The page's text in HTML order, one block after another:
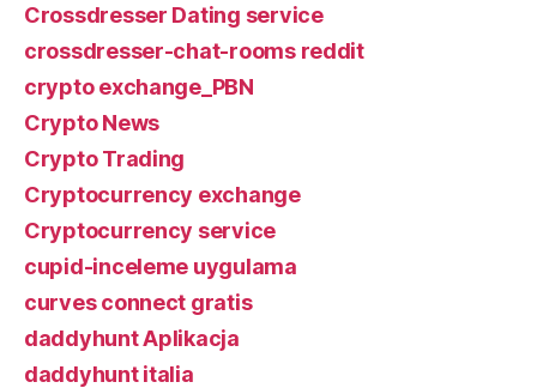
Crossdresser Dating service
crossdresser-chat-rooms reddit
crypto exchange_PBN
Crypto News
Crypto Trading
Cryptocurrency exchange
Cryptocurrency service
cupid-inceleme uygulama
curves connect gratis
daddyhunt Aplikacja
daddyhunt italia